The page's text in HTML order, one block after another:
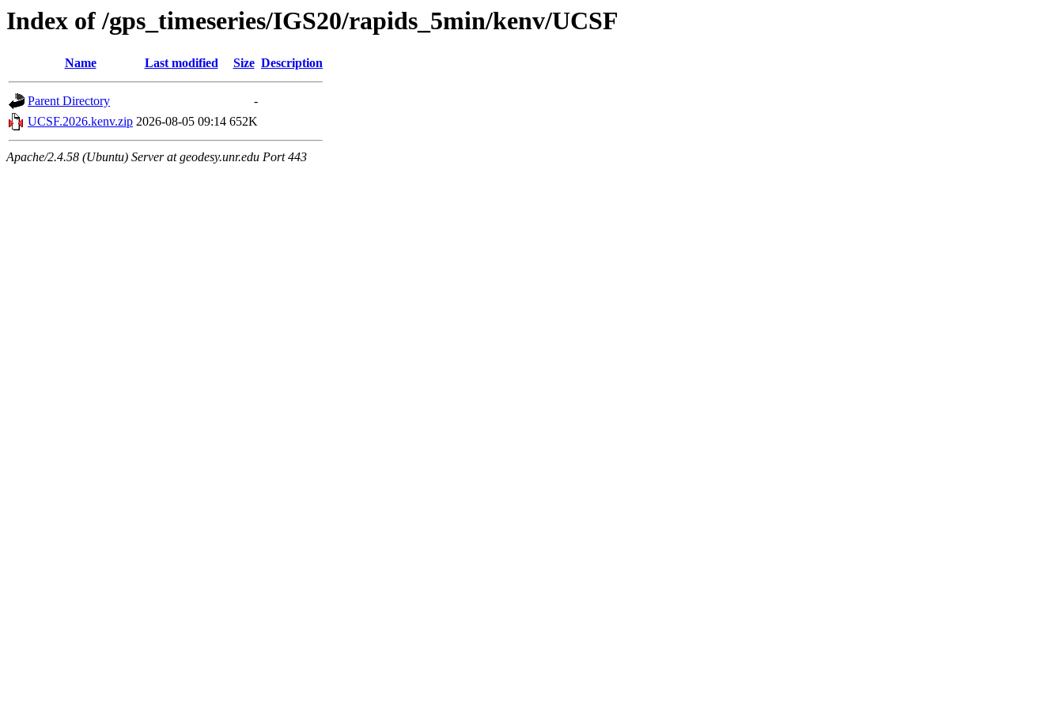
Index of /gps_timeseries/IGS20/rapids_5min/kenv/UCSF
Name Last modified Size Description
Parent Directory
-
UCSF.2026.kenv.zip 2026-08-05 09:14 652K
Apache/2.4.58 (Ubuntu) Server at geodesy.unr.edu Port 443